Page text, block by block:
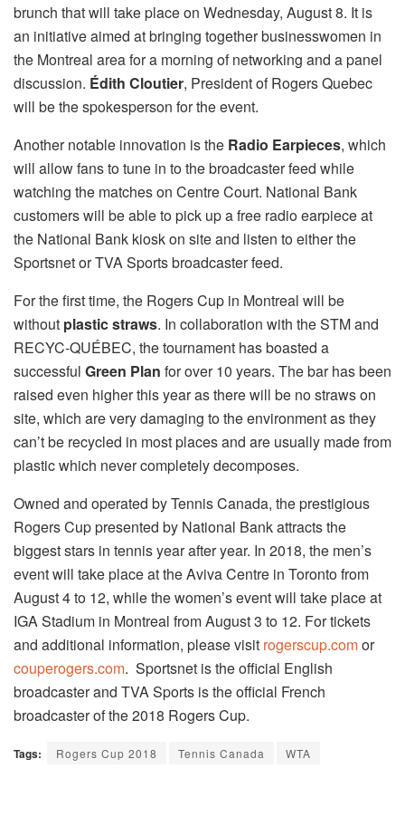
brunch that will take place on Wednesday, August 8. It is
an initiative aimed at bringing together businesswomen in
the Montreal area for a morning of networking and a panel
discussion. Édith Cloutier, President of Rogers Quebec
will be the spokesperson for the event.
Another notable innovation is the Radio Earpieces, which
will allow fans to tune in to the broadcaster feed while
watching the matches on Centre Court. National Bank
customers will be able to pick up a free radio earpiece at
the National Bank kiosk on site and listen to either the
Sportsnet or TVA Sports broadcaster feed.
For the first time, the Rogers Cup in Montreal will be
without plasticstraws. In collaboration with the STM and
RECYC-QUÉBEC, the tournament has boasted a
successful Green Plan for over 10 years. The bar has been
raised even higher this year as there will be no straws on
site, which are very damaging to the environment as they
can’t be recycled in most places and are usually made from
plastic which never completely decomposes.
Owned and operated by Tennis Canada, the prestigious
Rogers Cup presented by National Bank attracts the
biggest stars in tennis year after year. In 2018, the men’s
event will take place at the Aviva Centre in Toronto from
August 4 to 12, while the women’s event will take place at
IGA Stadium in Montreal from August 3 to 12. For tickets
and additional information, please visit rogerscup.comor
couperogers.com. Sportsnet is the official English
broadcaster and TVA Sports is the official French
broadcaster of the 2018 Rogers Cup.
Tags: Rogers Cup 2018 Tennis Canada WTA